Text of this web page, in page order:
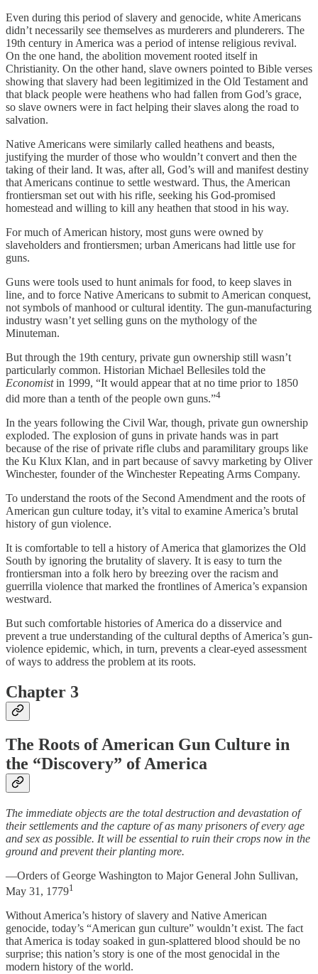
Even during this period of slavery and genocide, white Americans
didn’t necessarily see themselves as murderers and plunderers. The
19th century in America was a period of intense religious revival.
On the one hand, the abolition movement rooted itself in
Christianity. On the other hand, slave owners pointed to Bible verses
showing that slavery had been legitimized in the Old Testament and
that black people were heathens who had fallen from God’s grace,
so slave owners were in fact helping their slaves along the road to
salvation.
Native Americans were similarly called heathens and beasts,
justifying the murder of those who wouldn’t convert and then the
taking of their land. It was, after all, God’s will and manifest destiny
that Americans continue to settle westward. Thus, the American
frontiersman set out with his rifle, seeking his God-promised
homestead and willing to kill any heathen that stood in his way.
For much of American history, most guns were owned by
slaveholders and frontiersmen; urban Americans had little use for
guns.
Guns were tools used to hunt animals for food, to keep slaves in
line, and to force Native Americans to submit to American conquest,
not symbols of manhood or cultural identity. The gun-manufacturing
industry wasn’t yet selling guns on the mythology of the
Minuteman.
But through the 19th century, private gun ownership still wasn’t
particularly common. Historian Michael Bellesiles told the
Economistin 1999, “It would appear that at no time prior to 1850
did more than a tenth of the people own guns.”4
In the years following the Civil War, though, private gun ownership
exploded. The explosion of guns in private hands was in part
because of the rise of private rifle clubs and paramilitary groups like
the Ku Klux Klan, and in part because of savvy marketing by Oliver
Winchester, founder of the Winchester Repeating Arms Company.
To understand the roots of the Second Amendment and the roots of
American gun culture today, it’s vital to examine America’s brutal
history of gun violence.
It is comfortable to tell a history of America that glamorizes the Old
South by ignoring the brutality of slavery. It is easy to turn the
frontiersman into a folk hero by breezing over the racism and
guerrilla violence that marked the frontlines of America’s expansion
westward.
But such comfortable histories of America do a disservice and
prevent a true understanding of the cultural depths of America’s gun-
violence epidemic, which, in turn, prevents a clear-eyed assessment
of ways to address the problem at its roots.
Chapter 3
The Roots of American Gun Culture in
the “Discovery” of America
The immediate objects are the total destruction and devastation of
their settlements and the capture of as many prisoners of every age
and sex as possible. It will be essential to ruin their crops now in the
ground and prevent their planting more.
—Orders of George Washington to Major General John Sullivan,
May 31, 17791
Without America’s history of slavery and Native American
genocide, today’s “American gun culture” wouldn’t exist. The fact
that America is today soaked in gun-splattered blood should be no
surprise; this nation’s story is one of the most genocidal in the
modern history of the world.